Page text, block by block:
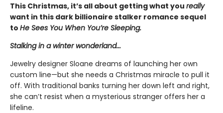
This Christmas, it’s all about getting what you really
want in this dark billionaire stalker romance sequel
to He Sees You When You’re Sleeping.
Stalking in a winter wonderland...
Jewelry designer Sloane dreams of launching her own
custom line—but she needs a Christmas miracle to pull it
off. With traditional banks turning her down left and right,
she can’t resist when a mysterious stranger offers her a
lifeline.